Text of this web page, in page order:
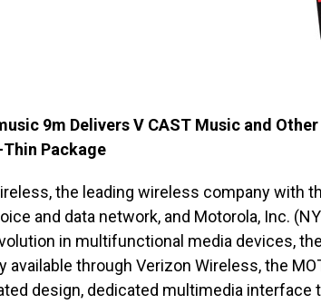
9m Delivers V CAST Music and
Package
the leading wireless company with
and data network, and Motorola, Inc.
in multifunctional media devices,
available through Verizon Wireless, the
design, dedicated multimedia interface